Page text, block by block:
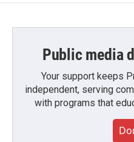
Public media
Your support keeps
independent, serving
with programs that